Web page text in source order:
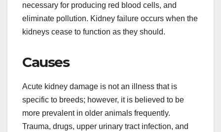
necessary for producing red blood cells, and
eliminate pollution. Kidney failure occurs when the
kidneys cease to function as they should.
Causes
Acute kidney damage is not an illness that is
specific to breeds; however, it is believed to be
more prevalent in older animals frequently.
Trauma, drugs, upper urinary tract infection, and